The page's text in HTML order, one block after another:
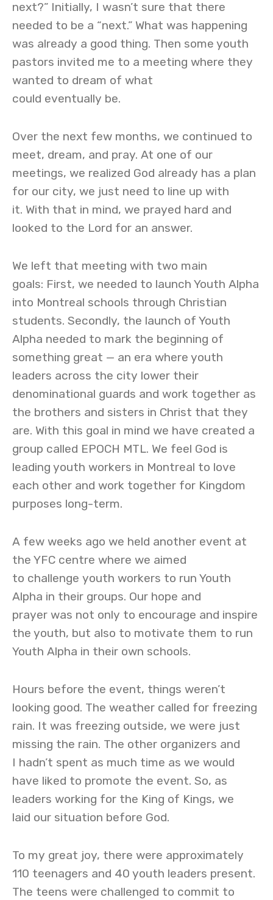
next?” Initially, I wasn’t sure that there
needed to be a “next.” What was happening
was already a good thing. Then some youth
pastors invited me to a meeting where they
wanted to dream of what
could eventually be.
Over the next few months, we continued to
meet, dream, and pray. At one of our
meetings, we realized God already has a plan
for our city, we just need to line up with
it. With that in mind, we prayed hard and
looked to the Lord for an answer.
We left that meeting with two main
goals: First, we needed to launch Youth Alpha
into Montreal schools through Christian
students. Secondly, the launch of Youth
Alpha needed to mark the beginning of
something great — an era where youth
leaders across the city lower their
denominational guards and work together as
the brothers and sisters in Christ that they
are. With this goal in mind we have created a
group called EPOCH MTL. We feel God is
leading youth workers in Montreal to love
each other and work together for Kingdom
purposes long-term.
A few weeks ago we held another event at
the YFC centre where we aimed
to challenge youth workers to run Youth
Alpha in their groups. Our hope and
prayer was not only to encourage and inspire
the youth, but also to motivate them to run
Youth Alpha in their own schools.
Hours before the event, things weren’t
looking good. The weather called for freezing
rain. It was freezing outside, we were just
missing the rain. The other organizers and
I hadn’t spent as much time as we would
have liked to promote the event. So, as
leaders working for the King of Kings, we
laid our situation before God.
To my great joy, there were approximately
110 teenagers and 40 youth leaders present.
The teens were challenged to commit to